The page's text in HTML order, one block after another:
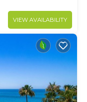
VIEW AVAILABILITY